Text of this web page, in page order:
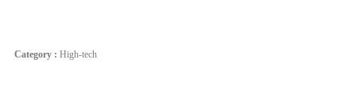
Category : High-tech